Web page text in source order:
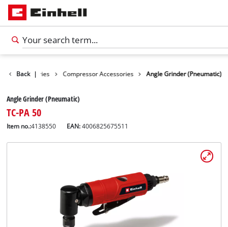
Back |
Accessories Compressor Accessories Angle Grinder (Pneumatic)
Angle Grinder (Pneumatic)
TC-PA 50
Item no.:4138550 EAN:4006825675511